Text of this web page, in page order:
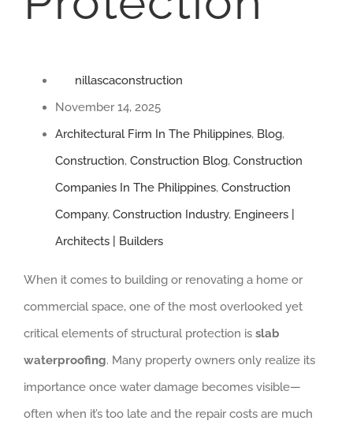
nillascaconstruction
November 14, 2025
Architectural Firm In The Philippines, Blog,
Construction, Construction Blog, Construction
Companies In The Philippines, Construction
Company, Construction Industry, Engineers |
Architects | Builders
When it comes to building or renovating a home or
commercial space, one of the most overlooked yet
critical elements of structural protection is slab
waterproofing. Many property owners only realize its
importance once water damage becomes visible—
often when it’s too late and the repair costs are much